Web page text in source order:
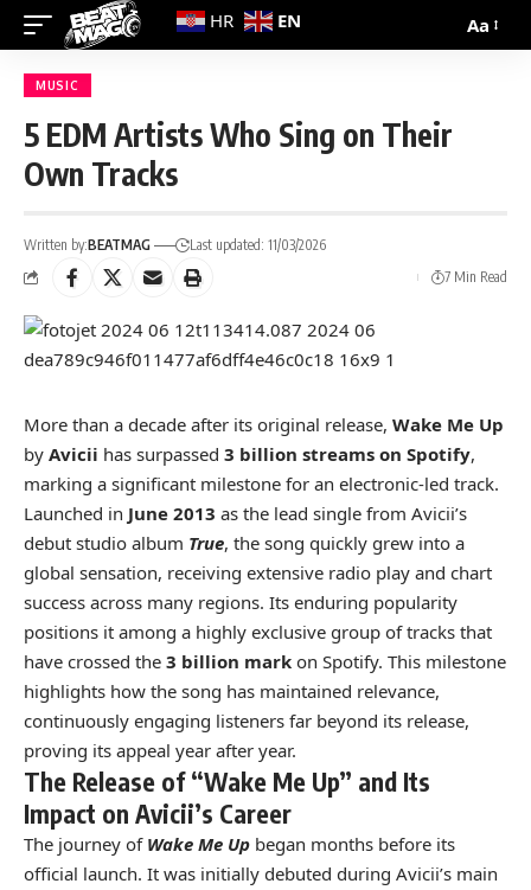
Aa
MUSIC
5 EDM Artists Who Sing on Their
Own Tracks
Written by:BEATMAG
Last updated: 11/03/2026
7 Min Read
More than a decade after its original release, Wake Me Up
by Avicii has surpassed 3 billion streams on Spotify,
marking a significant milestone for an electronic-led track.
Launched in June 2013 as the lead single from Avicii’s
debut studio album True, the song quickly grew into a
global sensation, receiving extensive radio play and chart
success across many regions. Its enduring popularity
positions it among a highly exclusive group of tracks that
have crossed the 3 billion mark on Spotify. This milestone
highlights how the song has maintained relevance,
continuously engaging listeners far beyond its release,
proving its appeal year after year.
The Release of “Wake Me Up” and Its
Impact on Avicii’s Career
The journey of Wake Me Up began months before its
official launch. It was initially debuted during Avicii’s main
HR EN